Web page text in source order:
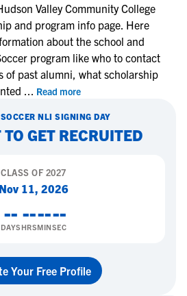
Valley Community College
and program info page. Here
about the school and
program like who to contact
of past alumni, what scholarship
... Read more
NLI SIGNING DAY
GET RECRUITED
CLASS OF2027
Nov 11, 2026
--
DAYS
--
HRS
--
MIN
--
SEC
Your Free Profile